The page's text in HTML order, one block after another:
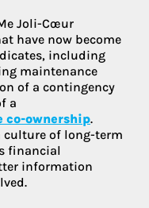
Joli-Cœur
have now become
including
maintenance
of a contingency
a
co-ownership.
culture of long-term
financial
information